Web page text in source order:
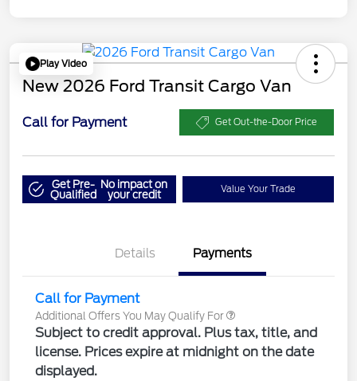
Play Video
New 2026 Ford Transit Cargo Van
Call for Payment Get Out-the-Door Price
Get Pre-
Qualified
No impact on
your credit
Value Your Trade
Details Payments
Call for Payment
Additional Offers You May Qualify For
Subject to credit approval. Plus tax, title, and
license. Prices expire at midnight on the date
displayed.